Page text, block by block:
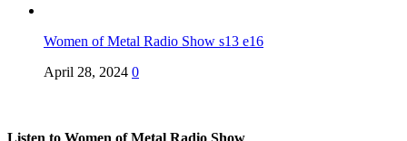
Women of Metal Radio Show s13 e16
April 28, 2024 0